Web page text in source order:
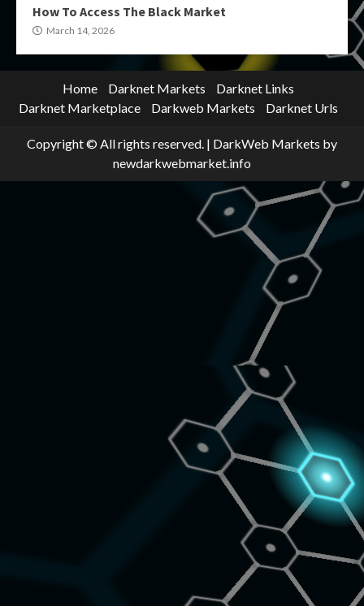
How To Access The Black Market
March 14, 2026
Home Darknet Markets
Darknet Links
Darknet Marketplace
Darkweb Markets Darknet Urls
Copyright © All rights reserved. | DarkWeb Markets by
newdarkwebmarket.info